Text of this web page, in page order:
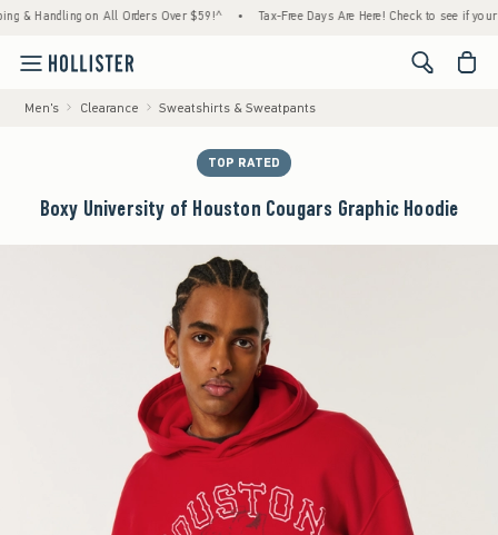
on All Orders Over $59!^ • Tax-Free Days Are Here! Check to see if your
<span
Men's Clearance Sweatshirts & Sweatpants
TOP RATED
Boxy University of Houston Cougars Graphic Hoodie